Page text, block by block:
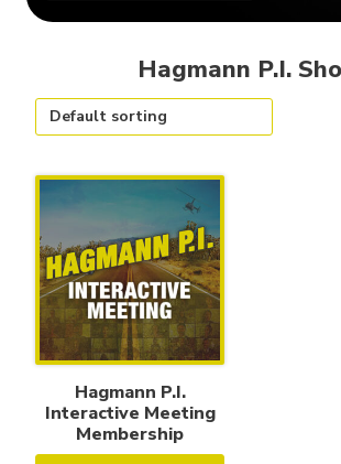
Hagmann P.I.
Hagmann P.I.
Interactive Meeting
Membership